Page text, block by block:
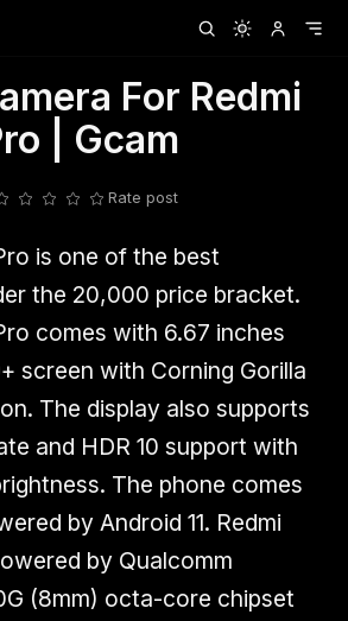
For Redmi
| Gcam
this post
Rate post
is one of the best
the 20,000 price bracket.
comes with 6.67 inches
screen with Corning Gorilla
The display also supports
and HDR 10 support with
The phone comes
by Android 11. Redmi
by Qualcomm
(8mm) octa-core chipset